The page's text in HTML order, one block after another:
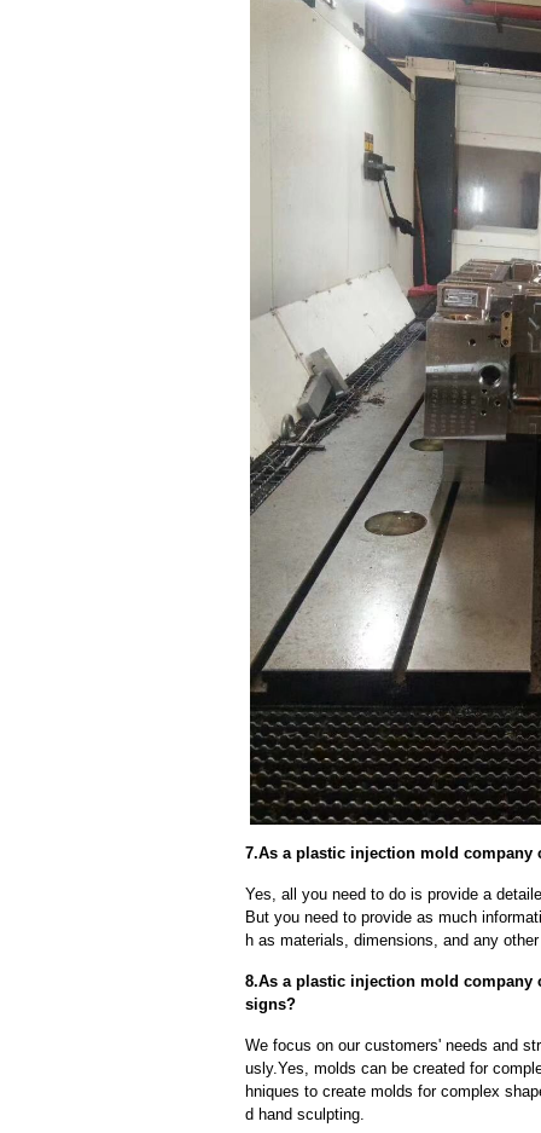
7.As a plastic injection mold company
Yes, all you need to do is provide a
But you need to provide as much
h as materials, dimensions, and any
8.As a plastic injection mold company
signs?
We focus on our customers' needs and
usly.Yes, molds can be created for
hniques to create molds for complex
d hand sculpting.